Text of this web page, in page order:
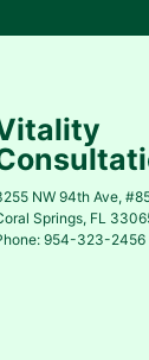
NW 94th Ave,
Springs, FL
954-323-2456